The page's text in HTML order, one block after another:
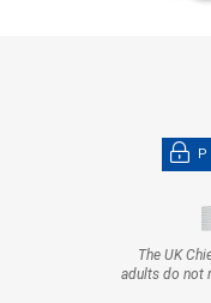
The UK
adults do not